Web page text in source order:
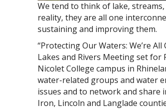
We tend to think of lake,
reality, they are all one
sustaining and improving them.
“Protecting Our Waters: We’re
Lakes and Rivers Meeting set for
Nicolet College campus in
water-related groups and water
issues and to network and share
Iron, Lincoln and Langlade